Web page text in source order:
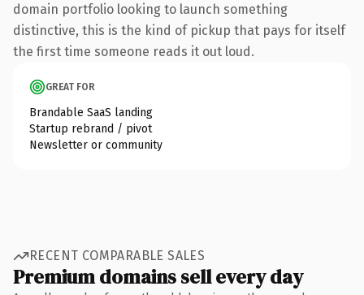
domain portfolio looking to launch something
distinctive, this is the kind of pickup that pays for itself
the first time someone reads it out loud.
GREAT FOR
Brandable SaaS landing
Startup rebrand / pivot
Newsletter or community
RECENT COMPARABLE SALES
Premium domains sell every day